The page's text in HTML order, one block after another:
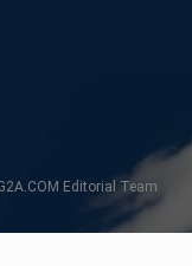
Editorial Team